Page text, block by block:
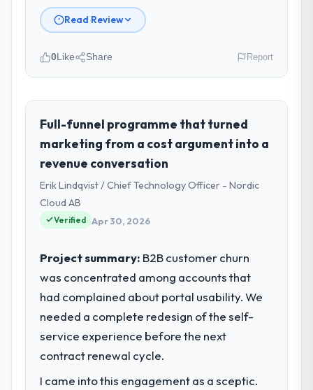
Read Review
role, and the industry you operate in.
I lead technology at Rheintal Digital AG, a
growth-stage Retail & E-commerce
business based in Düsseldorf, Germany. As
Chief Innovation Officer my remit spans
product engineering, platform operations,
and strategic vendor partnerships. We had
reached an inflection point where our
market required.
What specific problem or business
challenge led you to hire this company?
A competitive threat had accelerated our
roadmap. We had planned a significant Data
& Analytics investment for the following
year. External pressure moved that timeline
0Like Share Report
Full-funnel programme that turned
marketing from a cost argument into a
revenue conversation
Erik Lindqvist / Chief Technology Officer - Nordic
Cloud AB
Verified Apr 30, 2026
Project summary: B2B customer churn
was concentrated among accounts that
had complained about portal usability. We
needed a complete redesign of the self-
service experience before the next
contract renewal cycle.
I came into this engagement as a sceptic.